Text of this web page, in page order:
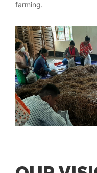
farming.